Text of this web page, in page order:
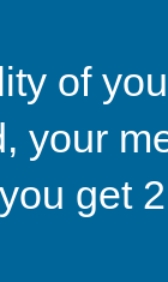
of
your
get